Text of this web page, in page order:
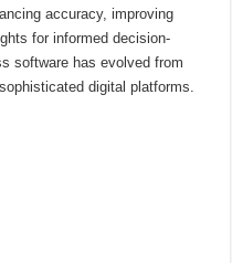
accuracy, improving
for informed decision-
software has evolved from
digital platforms.